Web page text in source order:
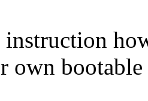
instruction
own